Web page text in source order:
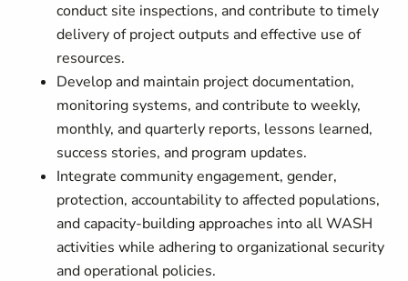
conduct site inspections, and contribute to timely
delivery of project outputs and effective use of
resources.
Develop and maintain project documentation,
monitoring systems, and contribute to weekly,
monthly, and quarterly reports, lessons learned,
success stories, and program updates.
Integrate community engagement, gender,
protection, accountability to affected populations,
and capacity-building approaches into all WASH
activities while adhering to organizational security
and operational policies.